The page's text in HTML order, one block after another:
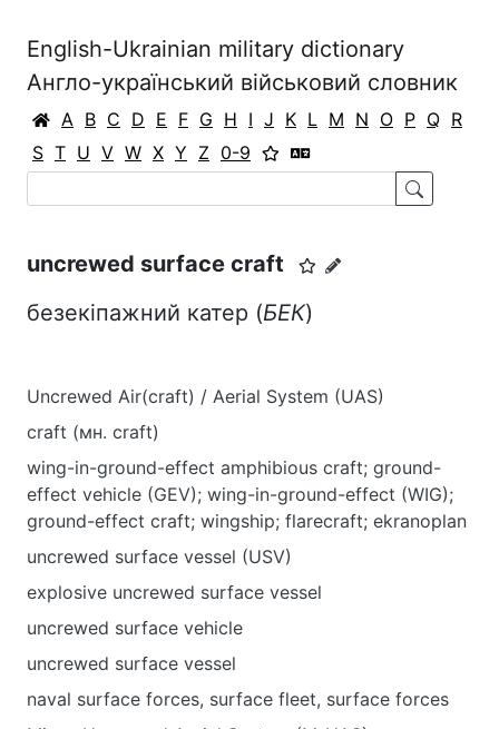
English-Ukrainian military dictionary
Англо-український військовий словник
A B C D E F G H I J K L M N O P Q R
S T U V W X Y Z 0-9
uncrewed surface craft
безекіпажний катер (БЕК)
Uncrewed Air(craft) / Aerial System (UAS)
craft (мн. craft)
wing-in-ground-effect amphibious craft; ground-
effect vehicle (GEV); wing-in-ground-effect (WIG);
ground-effect craft; wingship; flarecraft; ekranoplan
uncrewed surface vessel (USV)
explosive uncrewed surface vessel
uncrewed surface vehicle
uncrewed surface vessel
naval surface forces, surface fleet, surface forces